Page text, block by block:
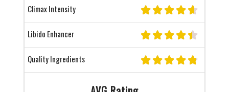
Climax Intensity
Libido Enhancer
Quality Ingredients